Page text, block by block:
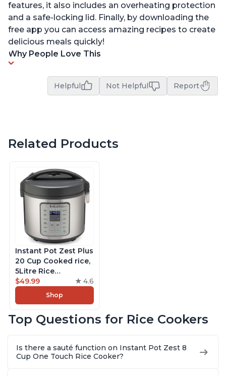
features, it also includes an overheating protection
and a safe-locking lid. Finally, by downloading the
free app you can access amazing recipes to create
delicious meals quickly!
Why People Love This
Helpful Not Helpful Report
Related Products
Instant Pot Zest Plus
20 Cup Cooked rice,
5Litre Rice
Cooker,Steamer,
Slow Cooker,13 One
Touch Programs, No
Functionality
$49.99 4.6
Shop
Top Questions for Rice Cookers
Is there a sauté function on Instant Pot Zest 8
Cup One Touch Rice Cooker?